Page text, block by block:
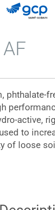
phthalate-
active,
to
of loose